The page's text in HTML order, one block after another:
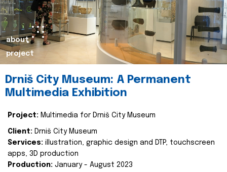
about
project
Drniš City Museum: A Permanent
Multimedia Exhibition
Project: Multimedia for Drniš City Museum
Client: Drniš City Museum
Services: illustration, graphic design and DTP, touchscreen
apps, 3D production
Production: January - August 2023